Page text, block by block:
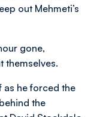
out Mehmeti’s
gone,
themselves.
as he forced the
the